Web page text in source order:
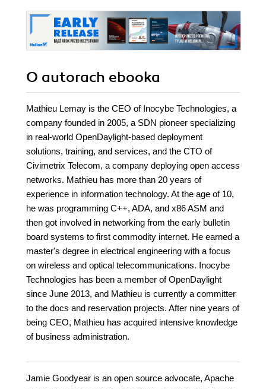
O autorach ebooka
Mathieu Lemay is the CEO of Inocybe Technologies, a
company founded in 2005, a SDN pioneer specializing
in real-world OpenDaylight-based deployment
solutions, training, and services, and the CTO of
Civimetrix Telecom, a company deploying open access
networks. Mathieu has more than 20 years of
experience in information technology. At the age of 10,
he was programming C++, ADA, and x86 ASM and
then got involved in networking from the early bulletin
board systems to first commodity internet. He earned a
master's degree in electrical engineering with a focus
on wireless and optical telecommunications. Inocybe
Technologies has been a member of OpenDaylight
since June 2013, and Mathieu is currently a committer
to the docs and reservation projects. After nine years of
being CEO, Mathieu has acquired intensive knowledge
of business administration.
Jamie Goodyear is an open source advocate, Apache